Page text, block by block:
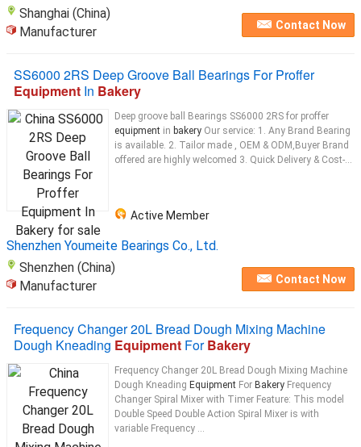
Shanghai (China)
Manufacturer
Contact Now
SS6000 2RS Deep Groove Ball Bearings For Proffer
Equipment In Bakery
Deep groove ball Bearings SS6000 2RS for proffer
equipment in bakery Our service: 1. Any Brand Bearing
is available. 2. Tailor made , OEM & ODM,Buyer Brand
offered are highly welcomed 3. Quick Delivery & Cost-...
Active Member
Shenzhen Youmeite Bearings Co., Ltd.
Shenzhen (China)
Manufacturer
Contact Now
Frequency Changer 20L Bread Dough Mixing Machine
Dough Kneading Equipment ForBakery
Frequency Changer 20L Bread Dough Mixing Machine
Dough Kneading Equipment For Bakery Frequency
Changer Spiral Mixer with Timer Feature: This model
Double Speed Double Action Spiral Mixer is with
variable Frequency ...